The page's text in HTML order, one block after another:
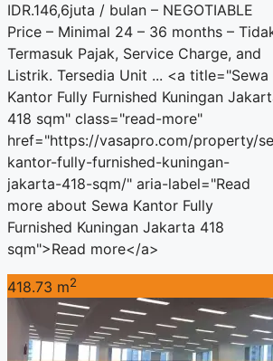
IDR.146,6juta / bulan – NEGOTIABLE
Price – Minimal 24 – 36 months –
Termasuk Pajak, Service Charge, and
Listrik. Tersedia Unit ... <a title="Sewa
Kantor Fully Furnished Kuningan
418 sqm" class="read-more"
href="https://vasapro.com/property/
kantor-fully-furnished-kuningan-
jakarta-418-sqm/" aria-label="Read
more about Sewa Kantor Fully
Furnished Kuningan Jakarta 418
sqm">Read more</a>
418.73 m2